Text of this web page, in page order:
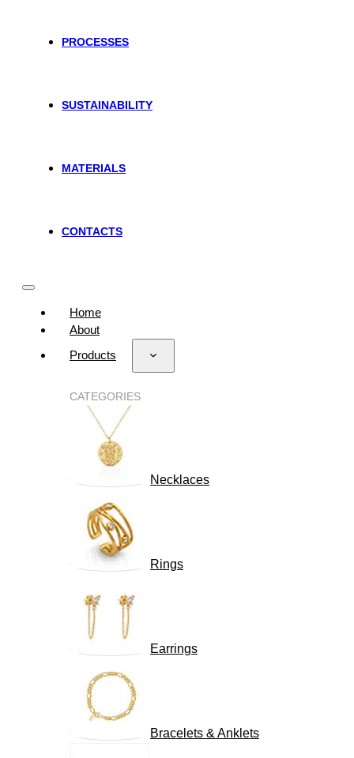
PROCESSES
SUSTAINABILITY
MATERIALS
CONTACTS
Home
About
Products
CATEGORIES
Necklaces
Rings
Earrings
Bracelets & Anklets